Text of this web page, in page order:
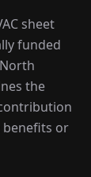
sheet
funded
the
or